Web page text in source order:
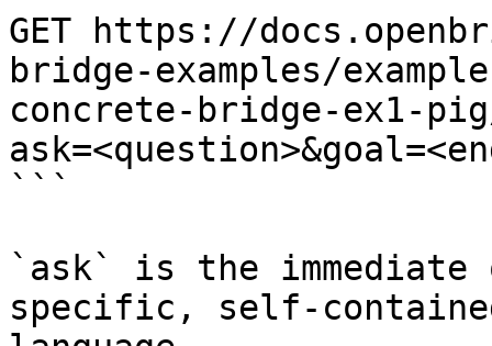
GET https://
bridge-examples/
concrete-bridge-ex1-
```
`ask` is the
specific, self-